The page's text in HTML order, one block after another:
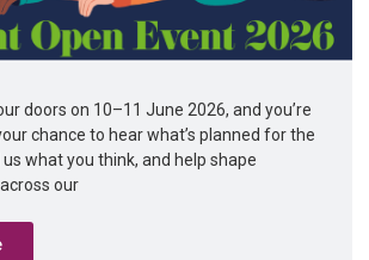
doors on 10–11 June 2026, and you’re
chance to hear what’s planned for the
what you think, and help shape
our